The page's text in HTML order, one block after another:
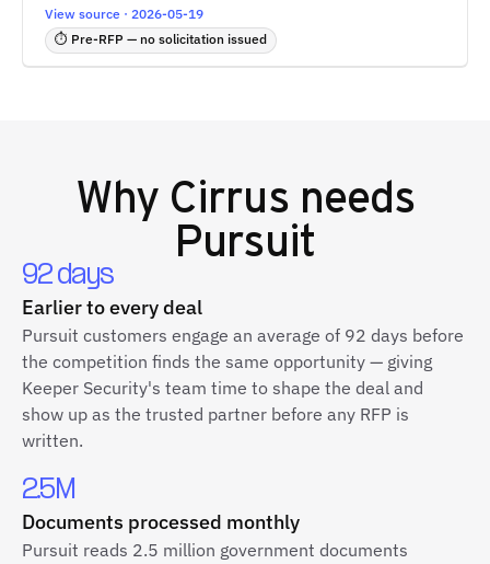
View source · 2026-05-19
⏱ Pre-RFP — no solicitation issued
Why Cirrusneeds
Pursuit
92 days
Earlier to every deal
Pursuit customers engage an average of 92 days before
the competition finds the same opportunity — giving
Keeper Security's team time to shape the deal and
show up as the trusted partner before any RFP is
written.
2.5M
Documents processed monthly
Pursuit reads 2.5 million government documents